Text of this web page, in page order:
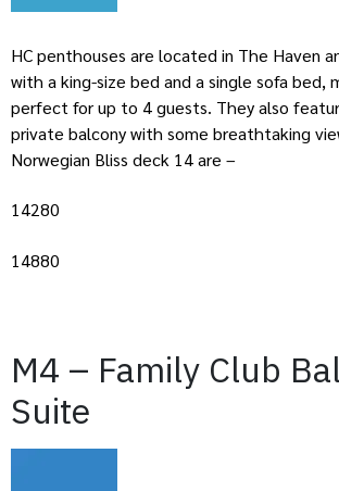
HC penthouses are located in The Haven
with a king-size bed and a single sofa bed,
perfect for up to 4 guests. They also
private balcony with some breathtaking
Norwegian Bliss deck 14 are –
14280
14880
M4 – Family Club
Suite